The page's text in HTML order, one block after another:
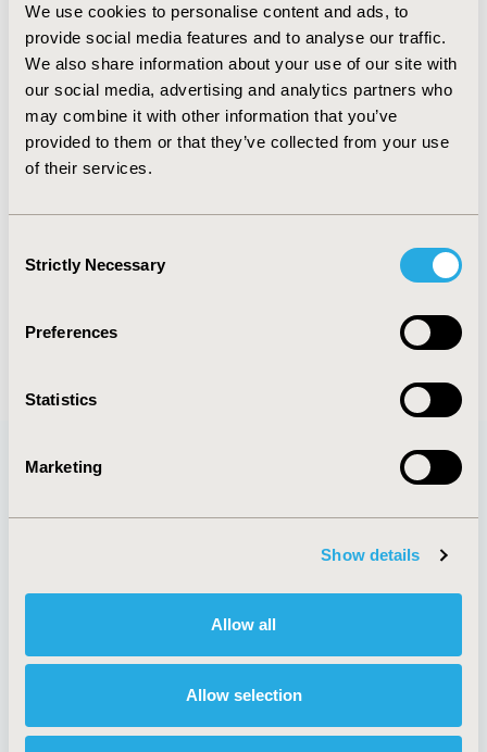
We use cookies to personalise content and ads, to
provide social media features and to analyse our traffic.
We also share information about your use of our site with
our social media, advertising and analytics partners who
may combine it with other information that you’ve
provided to them or that they’ve collected from your use
of their services.
Selection
Strictly Necessary
Preferences
Statistics
Marketing
Show details
Allow all
Allow selection
consulting and government positions. He is a
founder of Digital Health Outcomes, company
providing specialised digital solutions for HEOR,
Clinical and Regulatory domains. He is also a
member of the National EML Committee, an
advisor to the MoH and a World Bank consultant
working on the healthcare reform in Ukraine.
Economics PGDip degree from the University of
Exhibits &
Contact Us
Policies & Legal